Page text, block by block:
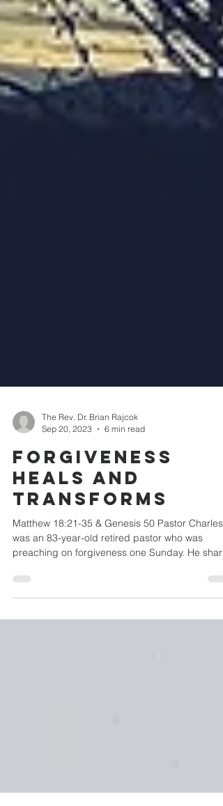
Sep 20, 2023
6 min read
Forgiveness
Heals and
Transforms
Matthew 18:21-35 & Genesis 50 Pastor Charles
preaching on forgiveness one Sunday. He
the...